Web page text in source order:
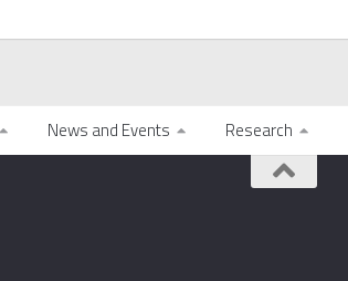
News and Events Research